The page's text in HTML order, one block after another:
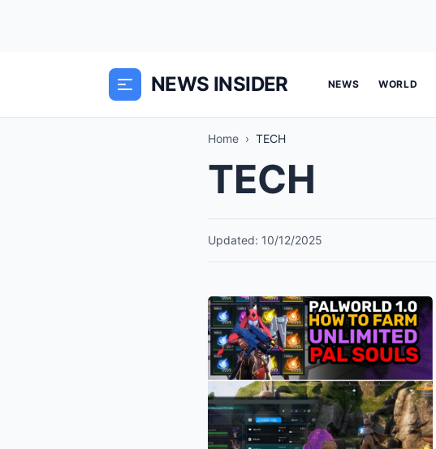
NEWS INSIDER NEWS WORLD
Home › TECH
TECH
Updated: 10/12/2025
The
“Soul”
Economy:
How
to
Farm
Thousands